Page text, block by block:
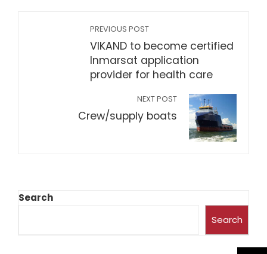
PREVIOUS POST
VIKAND to become certified
Inmarsat application
provider for health care
NEXT POST
Crew/supply boats
Search
Search